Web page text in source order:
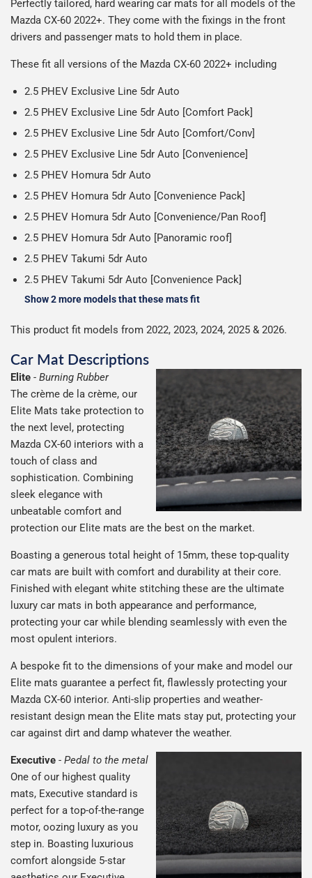
production it typically takes 1-7 days for an order to leave
our factory depending on the delivery method chosen.
Including shipping you will receive your order within 3-9
working days.
All deliveries are trackable, you will receive a tracking
number when your order ships.
Car & boot mats are bulky products to deliver, we've done
everything we can to keep delivery costs down as low as
on all orders.
reasonable cost, helping us keep our prices as low as
possible.
Our packaging is strong & durable and ensures that the
mats arrive in great condition, every time.
contents of the package are visible when delivered.
Perfectly tailored, hard wearing car mats for all models of the
Mazda CX-60 2022+. They come with the fixings in the front
drivers and passenger mats to hold them in place.
These fit all versions of the Mazda CX-60 2022+ including
2.5 PHEV Exclusive Line 5dr Auto
2.5 PHEV Exclusive Line 5dr Auto [Comfort Pack]
2.5 PHEV Exclusive Line 5dr Auto [Comfort/Conv]
2.5 PHEV Exclusive Line 5dr Auto [Convenience]
2.5 PHEV Homura 5dr Auto
2.5 PHEV Homura 5dr Auto [Convenience Pack]
2.5 PHEV Homura 5dr Auto [Convenience/Pan Roof]
2.5 PHEV Homura 5dr Auto [Panoramic roof]
2.5 PHEV Takumi 5dr Auto
2.5 PHEV Takumi 5dr Auto [Convenience Pack]
Show 2 more models that these mats fit
This product fit models from 2022, 2023, 2024, 2025 & 2026.
Car Mat Descriptions
Elite - Burning Rubber
The crème de la crème, our
Elite Mats take protection to
the next level, protecting
Mazda CX-60 interiors with a
touch of class and
sophistication. Combining
sleek elegance with
unbeatable comfort and
protection our Elite mats are the best on the market.
Boasting a generous total height of 15mm, these top-quality
car mats are built with comfort and durability at their core.
Finished with elegant white stitching these are the ultimate
luxury car mats in both appearance and performance,
protecting your car while blending seamlessly with even the
most opulent interiors.
A bespoke fit to the dimensions of your make and model our
Elite mats guarantee a perfect fit, flawlessly protecting your
Mazda CX-60 interior. Anti-slip properties and weather-
resistant design mean the Elite mats stay put, protecting your
car against dirt and damp whatever the weather.
Executive - Pedal to the metal
One of our highest quality
mats, Executive standard is
perfect for a top-of-the-range
motor, oozing luxury as you
step in. Boasting luxurious
comfort alongside 5-star